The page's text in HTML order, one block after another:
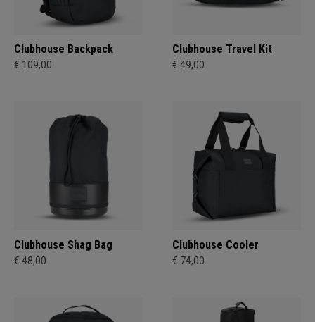
Clubhouse Backpack
€ 109,00
Clubhouse Travel Kit
€ 49,00
Clubhouse Shag Bag
€ 48,00
Clubhouse Cooler
€ 74,00